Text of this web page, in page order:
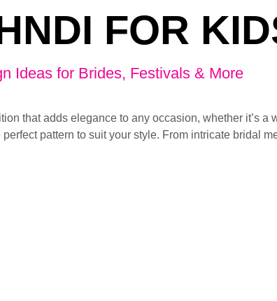
FOR
Ideas for Brides, Festivals & More
that adds elegance to any occasion, whether it’s
pattern to suit your style. From intricate bridal